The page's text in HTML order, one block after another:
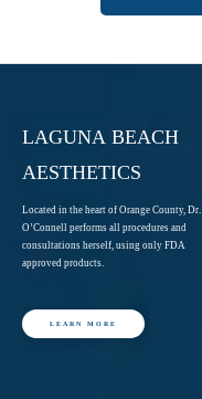
LAGUNA BEACH
AESTHETICS
Located in the heart of Orange County, Dr.
O’Connell performs all procedures and
consultations herself, using only FDA
approved products.
LEARN MORE